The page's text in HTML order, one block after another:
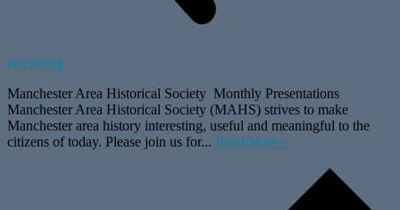
Recurring
Manchester Area Historical Society Monthly Presentations
Manchester Area Historical Society (MAHS) strives to make
Manchester area history interesting, useful and meaningful to the
citizens of today. Please join us for... Read More »